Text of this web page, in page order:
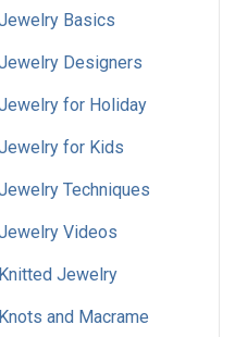
Basics
Designers
for Holiday
for Kids
Techniques
Videos
Knitted Jewelry
Knots and Macrame